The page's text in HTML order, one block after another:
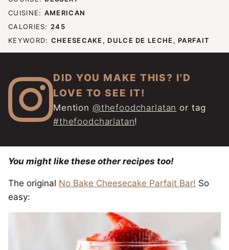
CUISINE: AMERICAN
CALORIES: 245
KEYWORD: CHEESECAKE, DULCE DE LECHE, PARFAIT
DID YOU MAKE THIS? I'D
LOVE TO SEE IT!
Mention @thefoodcharlatan or tag
#thefoodcharlatan!
You might like these other recipes too!
The original No Bake Cheesecake Parfait Bar! So
easy: